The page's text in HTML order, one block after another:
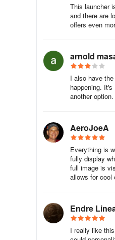
Home screen,
organize your
Nova Launcher is not
on the Home
And it includes both
apps do specific
the need to use the
This conflicts a little
that doesn't mean
Nova is as usable as
will improve the
This launcher
and there are
offers even
arnold
I also have
happening.
another option.
AeroJoeA
Everything is
fully display
full image is
allows for cool
Endre
I really like